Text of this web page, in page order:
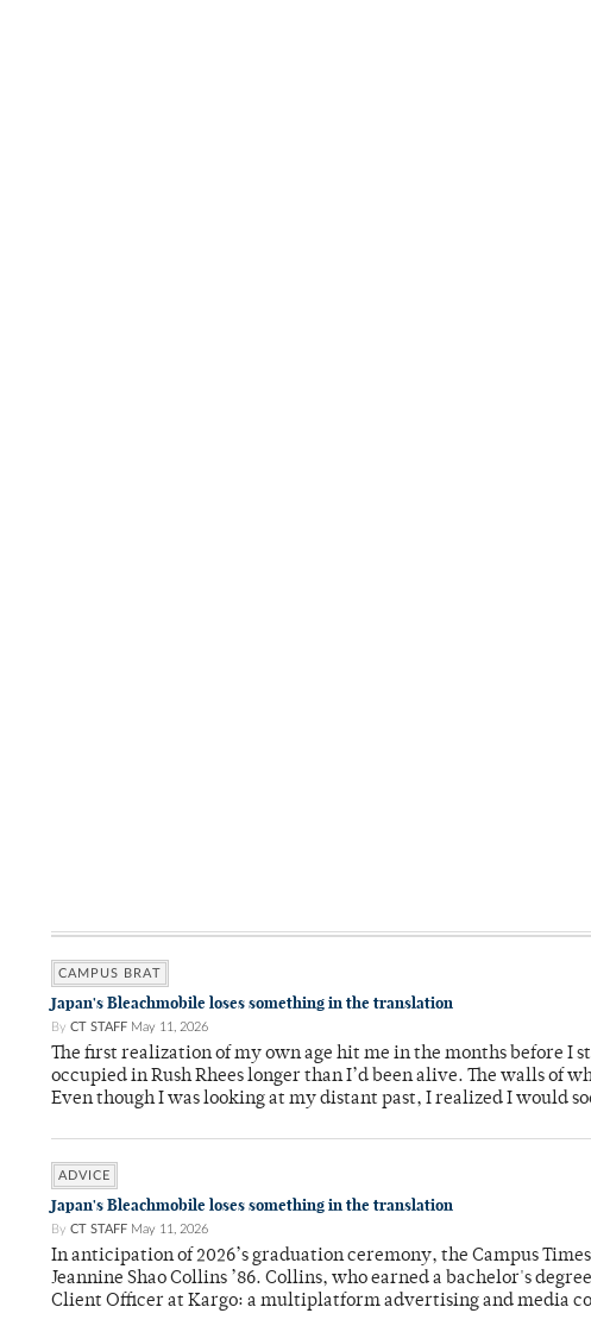
CAMPUS BRAT
Japan's Bleachmobile loses something in the translation
By CT STAFF May 11, 2026
The first realization of my own age hit me in the months before I
occupied in Rush Rhees longer than I’d been alive. The walls of
Even though I was looking at my distant past, I realized I would
ADVICE
Japan's Bleachmobile loses something in the translation
By CT STAFF May 11, 2026
In anticipation of 2026’s graduation ceremony, the Campus
Jeannine Shao Collins ’86. Collins, who earned a bachelor's
Client Officer at Kargo: a multiplatform advertising and media